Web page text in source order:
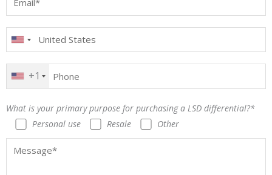
+1
What is your primary purpose for purchasing a LSD differential?*
Personal use
Resale Other